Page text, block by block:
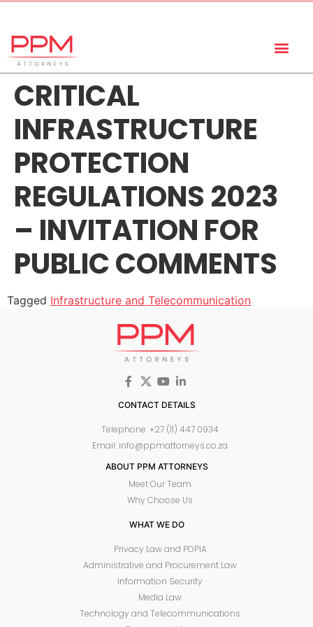
CRITICAL
INFRASTRUCTURE
PROTECTION
REGULATIONS 2023
– INVITATION FOR
PUBLIC COMMENTS
Tagged Infrastructure and Telecommunication
CONTACT DETAILS
Telephone: +27 (11) 447 0934
Email: info@ppmattorneys.co.za
ABOUT PPM ATTORNEYS
Meet Our Team
Why Choose Us
WHAT WE DO
Privacy Law and POPIA
Administrative and Procurement Law
Information Security
Media Law
Technology and Telecommunications